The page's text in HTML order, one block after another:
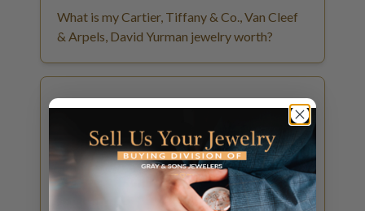
What is my Cartier, Tiffany & Co., Van Cleef
& Arpels, David Yurman jewelry worth?